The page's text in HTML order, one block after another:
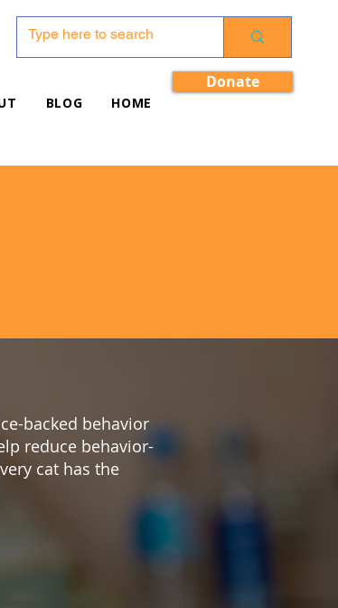
BLOG HOME
Donate
backed behavior
reduce behavior-
cat has the